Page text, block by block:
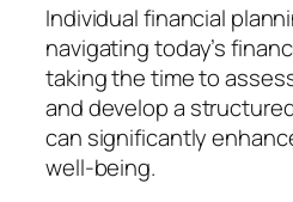
Individual financial
navigating today’s
taking the time to
and develop a
can significantly
well-being.